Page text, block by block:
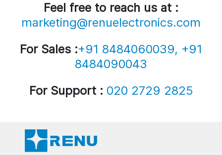
Feel free to reach us at :
marketing@renuelectronics.com
For Sales :+91 8484060039, +91
8484090043
For Support : 020 2729 2825